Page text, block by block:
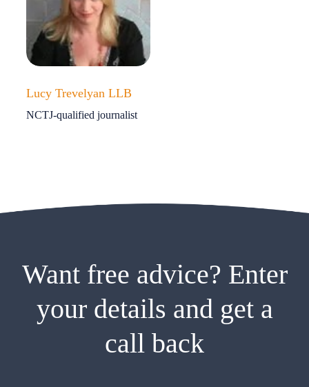
Lucy Trevelyan LLB
NCTJ-qualified journalist
Want free advice? Enter
your details and get a
call back